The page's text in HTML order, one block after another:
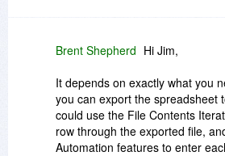
including it in Automise but we
what else we can do in this area.
discuss this further with you via
Brent Shepherd Hi Jim,
It depends on exactly what you
you can export the spreadsheet
could use the File Contents
row through the exported file,
Automation features to enter